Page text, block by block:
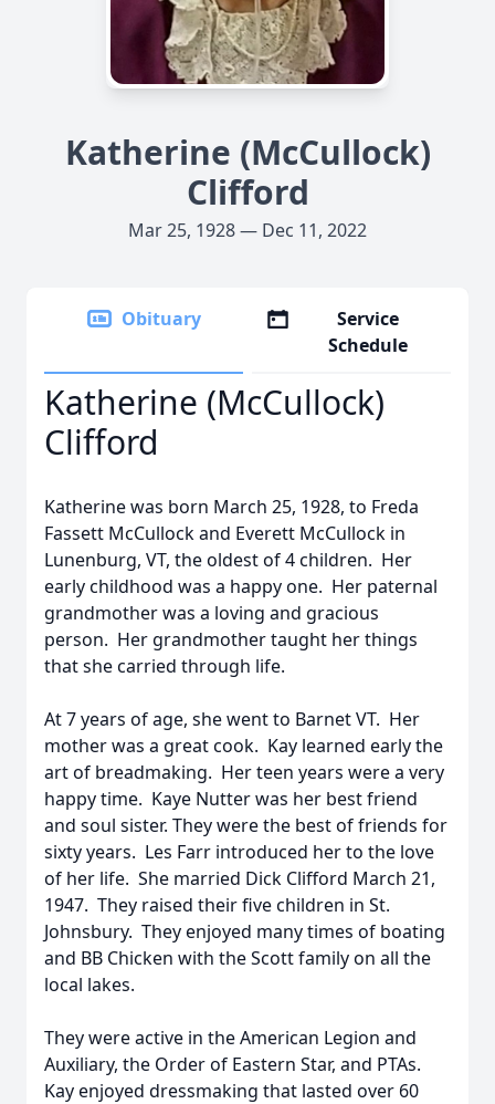
Katherine (McCullock)
Clifford
Mar 25, 1928 — Dec 11, 2022
Obituary
Service
Schedule
Katherine (McCullock)
Clifford
Katherine was born March 25, 1928, to Freda
Fassett McCullock and Everett McCullock in
Lunenburg, VT, the oldest of 4 children. Her
early childhood was a happy one. Her paternal
grandmother was a loving and gracious
person. Her grandmother taught her things
that she carried through life.
At 7 years of age, she went to Barnet VT. Her
mother was a great cook. Kay learned early the
art of breadmaking. Her teen years were a very
happy time. Kaye Nutter was her best friend
and soul sister. They were the best of friends for
sixty years. Les Farr introduced her to the love
of her life. She married Dick Clifford March 21,
1947. They raised their five children in St.
Johnsbury. They enjoyed many times of boating
and BB Chicken with the Scott family on all the
local lakes.
They were active in the American Legion and
Auxiliary, the Order of Eastern Star, and PTAs.
Kay enjoyed dressmaking that lasted over 60